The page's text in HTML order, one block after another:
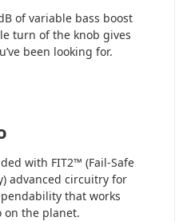
of variable bass boost
turn of the knob gives
been looking for.
with FIT2™ (Fail-Safe
advanced circuitry for
that works
on the planet.